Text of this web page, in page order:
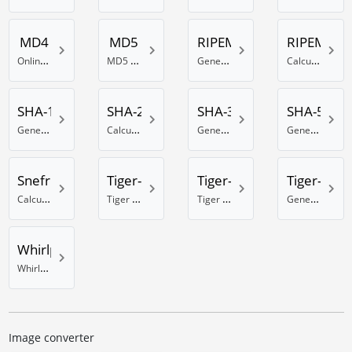
MD4
Online MD4 generator
MD5
MD5 Hash generator
RIPEMD-128
Generate RIPEMD 128 Bit hash
RIPEMD-
Calculate a RIPEMD-160 hash
SHA-1
Generate a SHA-1 hash
SHA-256
Calculate a SHA hash with 256 bits
SHA-384
Generate a SHA hash with 384 Bits
SHA-512
Generate a SHA hash with 512 Bits
Snefru
Calculate a Snefru hash
Tiger-128
Tiger hash calculator using 128 Bit
Tiger-160
Tiger 160 Bit hash calculator
Tiger-192
Generate a Tiger hash with 192 Bits
Whirlpool
Whirlpool online hash generator
Image converter